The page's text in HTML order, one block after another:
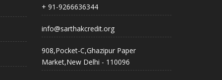
+ 91-9266636344
info@sarthakcredit.org
908,Pocket-C,Ghazipur Paper
Market,New Delhi - 110096